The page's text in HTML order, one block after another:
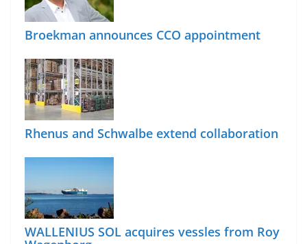
Broekman announces CCO appointment
Rhenus and Schwalbe extend collaboration
WALLENIUS SOL acquires vessles from Roy